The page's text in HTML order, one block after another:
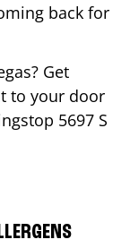
back for
? Get
to your door
5697 S